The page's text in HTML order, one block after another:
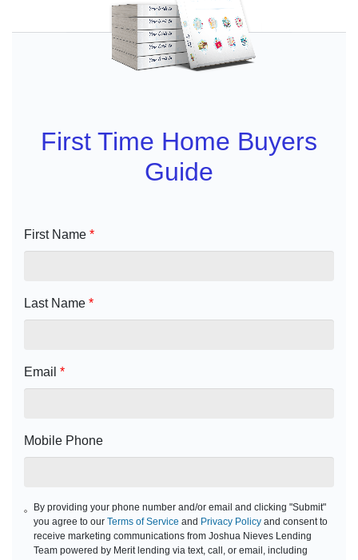
First Time Home Buyers
Guide
First Name *
Last Name *
Email *
Mobile Phone
By providing your phone number and/or email and clicking "Submit"
you agree to our Terms of Service and Privacy Policyand consent to
receive marketing communications from Joshua Nieves Lending
Team powered by Merit lending via text, call, or email, including